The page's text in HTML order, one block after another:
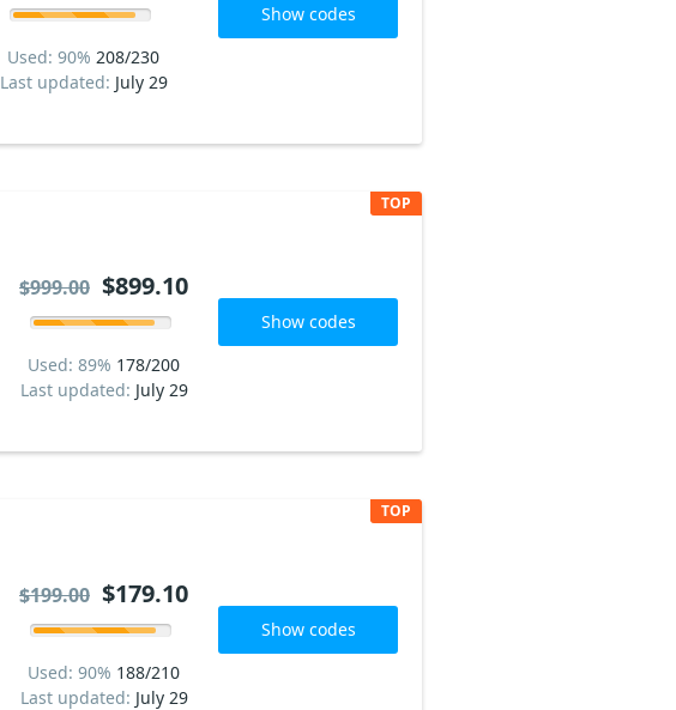
Used: 90% 208/230
Last updated: July 29
Show codes
TOP
Used: 89% 178/200
Last updated: July 29
$999.00 $899.10
Show codes
TOP
Used: 90% 188/210
Last updated: July 29
$199.00 $179.10
Show codes